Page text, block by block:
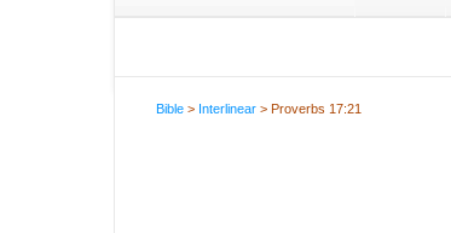
Bible > Interlinear > Proverbs 17:21